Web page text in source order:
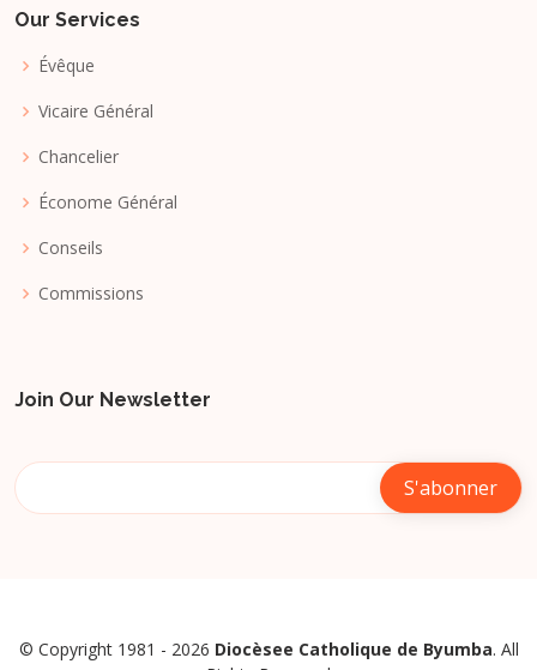
Our Services
Évêque
Vicaire Général
Chancelier
Économe Général
Conseils
Commissions
Join Our Newsletter
© Copyright 1981 - 2026 Diocèsee Catholique de Byumba. All